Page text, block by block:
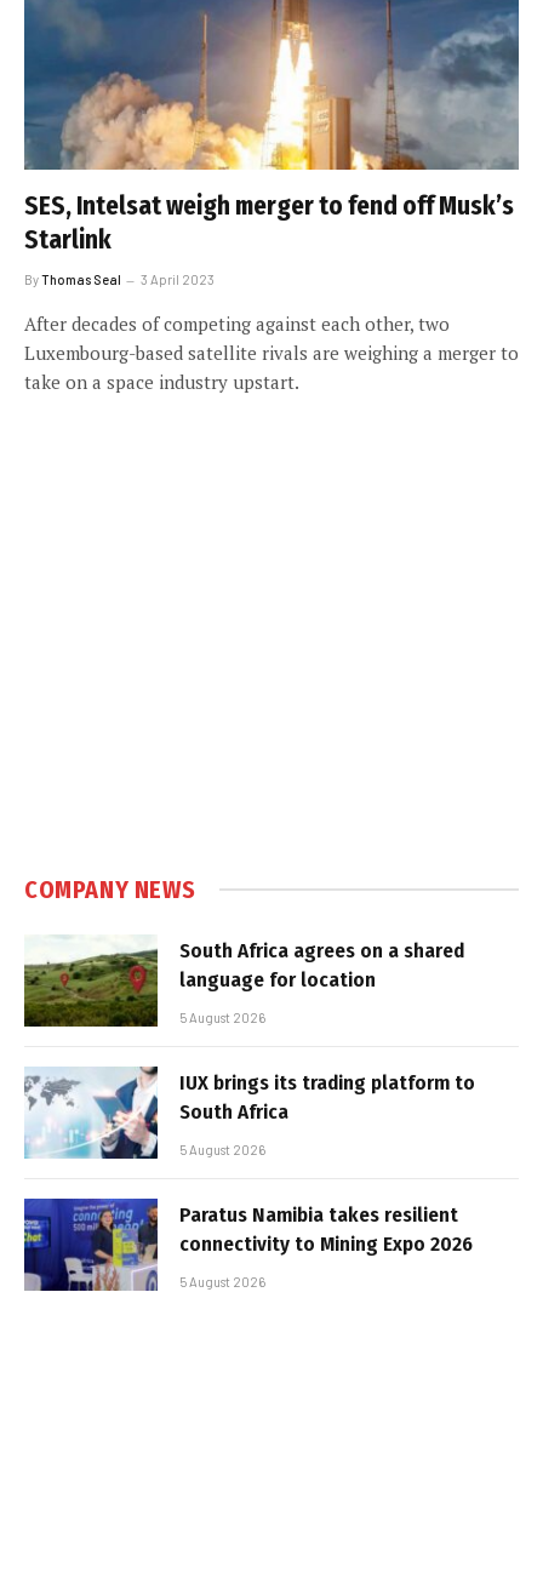
SES, Intelsat weigh merger to fend off Musk’s
Starlink
ByThomas Seal 3 April 2023
After decades of competing against each other, two
Luxembourg-based satellite rivals are weighing a merger to
take on a space industry upstart.
COMPANY NEWS
South Africa agrees on a shared
language for location
5 August 2026
IUX brings its trading platform to
South Africa
5 August 2026
Paratus Namibia takes resilient
connectivity to Mining Expo 2026
5 August 2026